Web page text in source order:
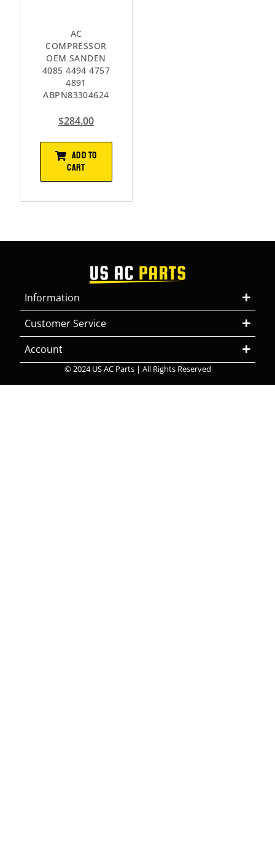
AC
COMPRESSOR
OEM SANDEN
4085 4494 4757
4891
ABPN83304624
$284.00
ADD TO
CART
Information
Customer Service
Account
© 2024 US AC Parts | All Rights Reserved